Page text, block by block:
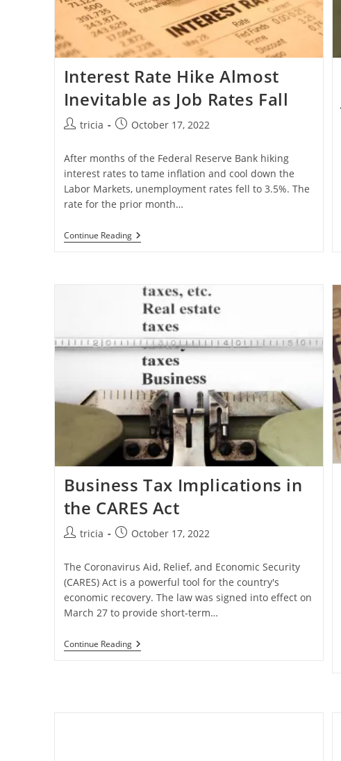
Interest Rate Hike Almost
Inevitable as Job Rates Fall
Posttricia
PostOctober 17, 2022
After months of the Federal Reserve Bank hiking
interest rates to tame inflation and cool down the
Labor Markets, unemployment rates fell to 3.5%. The
rate for the prior month…
Continue ReadingInterest
Rate
Job
Rates
Fall
Business Tax Implications in
the CARES Act
Posttricia
PostOctober 17, 2022
The Coronavirus Aid, Relief, and Economic Security
(CARES) Act is a powerful tool for the country's
economic recovery. The law was signed into effect on
March 27 to provide short-term…
Continue ReadingBusiness
Tax